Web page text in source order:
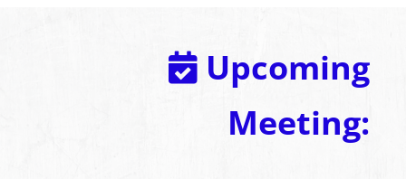
Upcoming
Meeting: